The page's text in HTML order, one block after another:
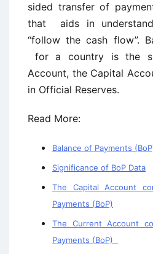
sided transfer of
that aids in
“follow the cash flow”.
for a country is the
Account, the Capital
in Official Reserves.
Read More:
Balance of Payments
Significance of BoP Data
The Capital Account
Payments (BoP)
The Current Account
Payments (BoP)